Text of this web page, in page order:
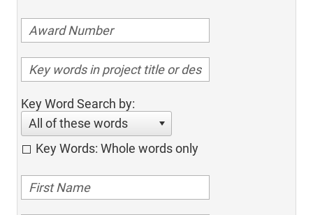
Key Word Search by:
All of these words
Key Words: Whole words only